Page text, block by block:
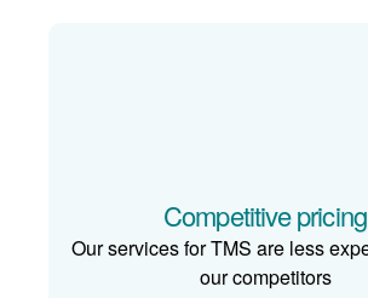
Competitive pricing
Our services for TMS are less
our competitors